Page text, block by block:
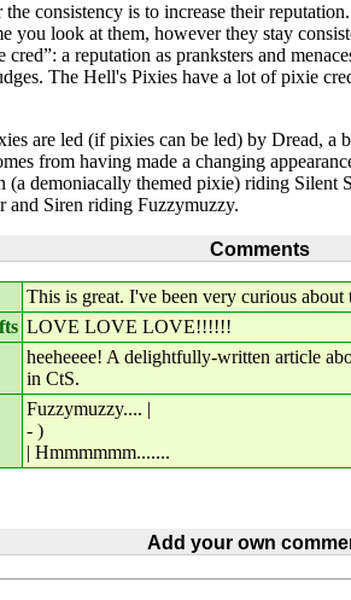
the consistency is to increase their
you look at them, however they stay
a reputation as pranksters and
The Hell's Pixies have a lot of pixie
are led (if pixies can be led) by Dread,
from having made a changing
(a demoniacally themed pixie) riding Silent
and Siren riding Fuzzymuzzy.
Comments
This is great. I've been very curious
LOVE LOVE LOVE!!!!!!
heeheeee! A delightfully-written article
in CtS.
Fuzzymuzzy.... |
- )
| Hmmmmmm.......
Add your own